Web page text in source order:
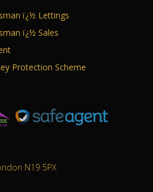
ï¿½ Lettings
ï¿½ Sales
Protection Scheme
N19 5PX